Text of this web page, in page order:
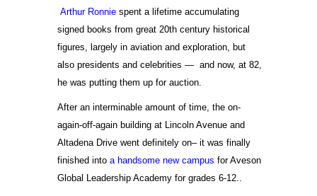
Arthur Ronnie spent a lifetime accumulating
signed books from great 20th century historical
figures, largely in aviation and exploration, but
also presidents and celebrities — and now, at 82,
he was putting them up for auction.
After an interminable amount of time, the on-
again-off-again building at Lincoln Avenue and
Altadena Drive went definitely on– it was finally
finished into a handsome new campus for Aveson
Global Leadership Academy for grades 6-12..